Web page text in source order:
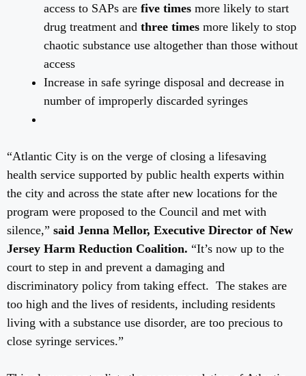
access to SAPs are five times more likely to start
drug treatment and three times more likely to stop
chaotic substance use altogether than those without
access
Increase in safe syringe disposal and decrease in
number of improperly discarded syringes
“Atlantic City is on the verge of closing a lifesaving
health service supported by public health experts within
the city and across the state after new locations for the
program were proposed to the Council and met with
silence,” said Jenna Mellor, Executive Director of New
Jersey Harm Reduction Coalition. “It’s now up to the
court to step in and prevent a damaging and
discriminatory policy from taking effect. The stakes are
too high and the lives of residents, including residents
living with a substance use disorder, are too precious to
close syringe services.”